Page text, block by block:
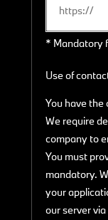
* Mandatory
Use of
You have the
We require
company to
You must
mandatory.
your
our server